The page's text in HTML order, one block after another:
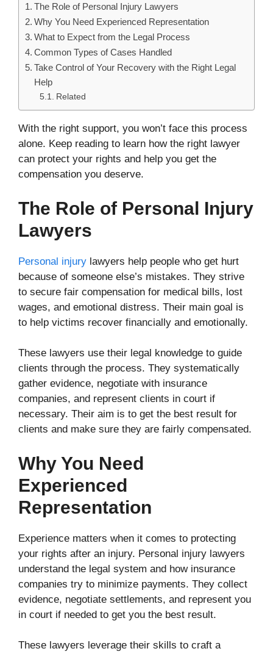
The Role of Personal Injury Lawyers
Why You Need Experienced Representation
What to Expect from the Legal Process
Common Types of Cases Handled
Take Control of Your Recovery with the Right Legal
Help
Related
With the right support, you won’t face this process
alone. Keep reading to learn how the right lawyer
can protect your rights and help you get the
compensation you deserve.
The Role of Personal Injury
Lawyers
Personal injury lawyers help people who get hurt
because of someone else’s mistakes. They strive
to secure fair compensation for medical bills, lost
wages, and emotional distress. Their main goal is
to help victims recover financially and emotionally.
These lawyers use their legal knowledge to guide
clients through the process. They systematically
gather evidence, negotiate with insurance
companies, and represent clients in court if
necessary. Their aim is to get the best result for
clients and make sure they are fairly compensated.
Why You Need
Experienced
Representation
Experience matters when it comes to protecting
your rights after an injury. Personal injury lawyers
understand the legal system and how insurance
companies try to minimize payments. They collect
evidence, negotiate settlements, and represent you
in court if needed to get you the best result.
These lawyers leverage their skills to craft a